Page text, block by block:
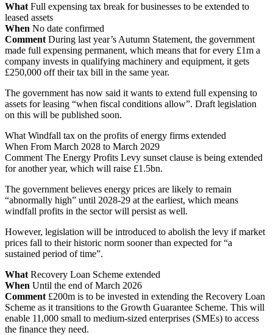
What Full expensing tax break for businesses to be extended to
leased assets
When No date confirmed
Comment During last year’s Autumn Statement, the government
made full expensing permanent, which means that for every £1m a
company invests in qualifying machinery and equipment, it gets
£250,000 off their tax bill in the same year.
The government has now said it wants to extend full expensing to
assets for leasing “when fiscal conditions allow”. Draft legislation
on this will be published soon.
What Windfall tax on the profits of energy firms extended
When From March 2028 to March 2029
Comment The Energy Profits Levy sunset clause is being extended
for another year, which will raise £1.5bn.
The government believes energy prices are likely to remain
“abnormally high” until 2028-29 at the earliest, which means
windfall profits in the sector will persist as well.
However, legislation will be introduced to abolish the levy if market
prices fall to their historic norm sooner than expected for “a
sustained period of time”.
What Recovery Loan Scheme extended
When Until the end of March 2026
Comment £200m is to be invested in extending the Recovery Loan
Scheme as it transitions to the Growth Guarantee Scheme. This will
enable 11,000 small to medium-sized enterprises (SMEs) to access
the finance they need.